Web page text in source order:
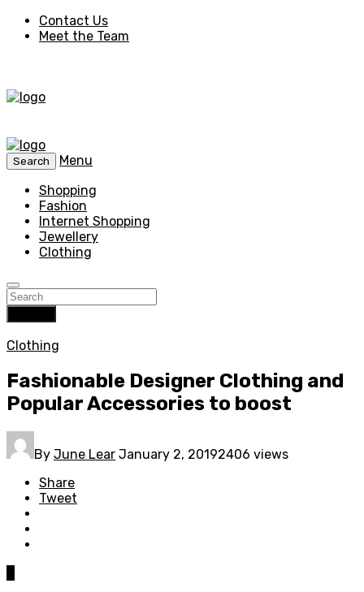
Contact Us
Meet the Team
Search
Menu
Shopping
Fashion
Internet Shopping
Jewellery
Clothing
Clothing
Fashionable Designer Clothing and
Popular Accessories to boost
By June Lear January 2, 20192406 views
Share
Tweet